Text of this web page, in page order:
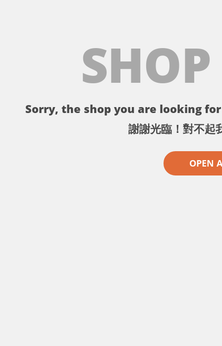
Sorry, the shop you are looking
謝謝光臨！對不起
OPEN